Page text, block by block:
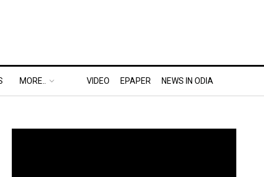
MORE.. VIDEO EPAPER NEWS IN ODIA